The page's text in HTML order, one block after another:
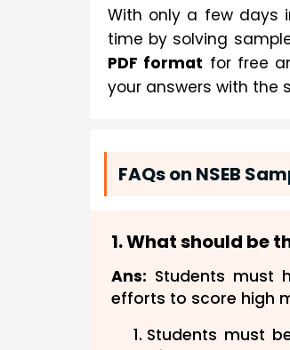
With only a few days
time by solving
PDF format for free
your answers with the
FAQs on NSEB
1. What should be
Ans: Students must
efforts to score high
Students must